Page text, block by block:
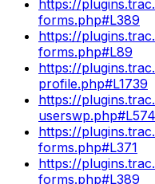
https://
forms.php#L389
https://
forms.php#L89
https://
profile.php#L1739
https://
userswp.php#L574
https://
forms.php#L371
https://
forms.php#L389